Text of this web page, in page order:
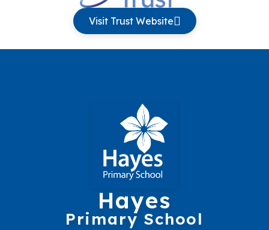
Visit Trust Website
Hayes
Primary School